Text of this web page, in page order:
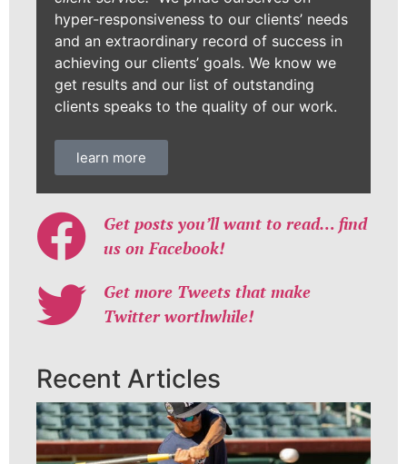
hyper-responsiveness to our clients’ needs
and an extraordinary record of success in
achieving our clients’ goals. We know we
get results and our list of outstanding
clients speaks to the quality of our work.
learn more
Get posts you’ll want to read… find
us on Facebook!
Get more Tweets that make
Twitter worthwhile!
Recent Articles